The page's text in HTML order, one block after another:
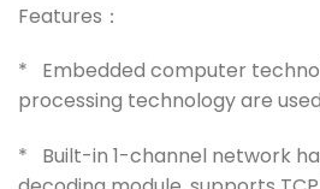
Features：
* Embedded computer
processing technology are
* Built-in 1-channel network